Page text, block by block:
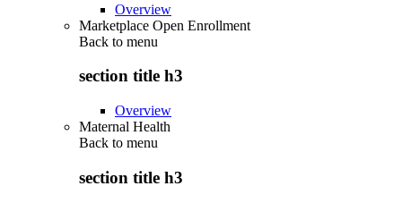
Overview
Marketplace Open Enrollment
Back to menu
section title h3
Overview
Maternal Health
Back to menu
section title h3